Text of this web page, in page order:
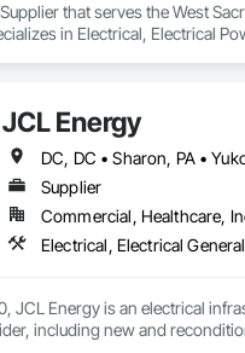
that serves the West
in Electrical, Electrical
JCL Energy
Supplier
JCL Energy is an electrical
including new and